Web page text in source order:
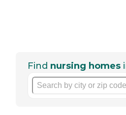
Find nursing homes